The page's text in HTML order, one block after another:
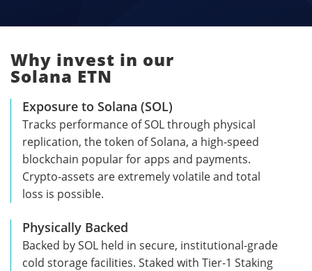
Why invest in our
Solana ETN
Exposure to Solana (SOL)
Tracks performance of SOL through physical
replication, the token of Solana, a high-speed
blockchain popular for apps and payments.
Crypto-assets are extremely volatile and total
loss is possible.
Physically Backed
Backed by SOL held in secure, institutional-grade
cold storage facilities. Staked with Tier-1 Staking